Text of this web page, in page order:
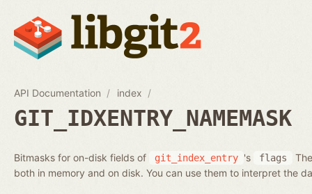
API Documentation index
GIT_IDXENTRY_NAMEMASK
Bitmasks for on-disk fields of git_index_entry 's flags
both in memory and on disk. You can use them to interpret the